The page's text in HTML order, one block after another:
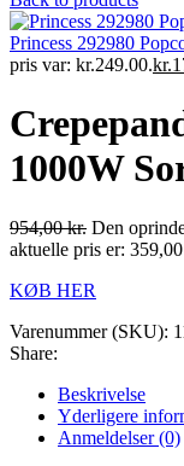
Princess 292980
pris var: kr.249.00.
1000W
954,00kr. Den
aktuelle pris er:
KØB HER
Varenummer (SKU):
Share:
Beskrivelse
Yderligere
Anmeldelser (0)